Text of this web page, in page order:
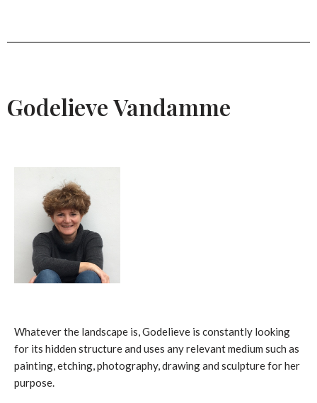
Godelieve Vandamme
Whatever the landscape is, Godelieve is constantly looking
for its hidden structure and uses any relevant medium such as
painting, etching, photography, drawing and sculpture for her
purpose.